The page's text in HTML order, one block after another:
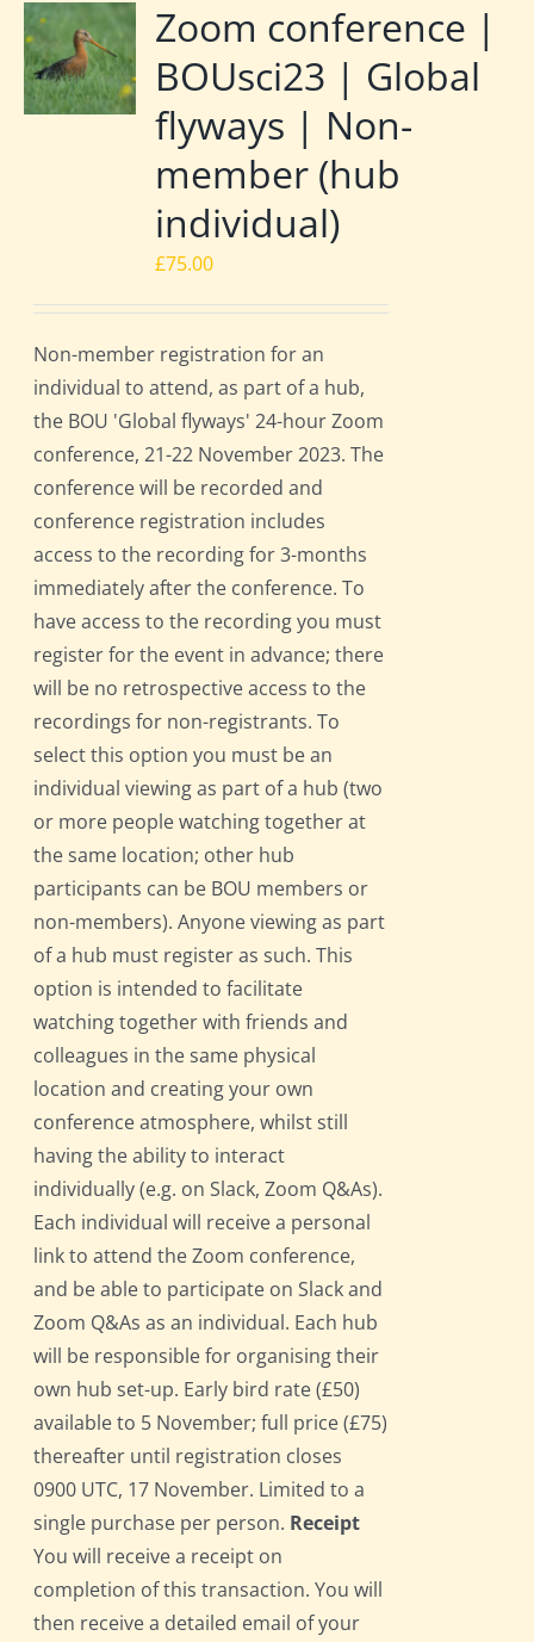
Zoom conference |
BOUsci23 | Global
flyways | Non-
member (hub
individual)
£75.00
Non-member registration for an
individual to attend, as part of a hub,
the BOU 'Global flyways' 24-hour Zoom
conference, 21-22 November 2023. The
conference will be recorded and
conference registration includes
access to the recording for 3-months
immediately after the conference. To
have access to the recording you must
register for the event in advance; there
will be no retrospective access to the
recordings for non-registrants. To
select this option you must be an
individual viewing as part of a hub (two
or more people watching together at
the same location; other hub
participants can be BOU members or
non-members). Anyone viewing as part
of a hub must register as such. This
option is intended to facilitate
watching together with friends and
colleagues in the same physical
location and creating your own
conference atmosphere, whilst still
having the ability to interact
individually (e.g. on Slack, Zoom Q&As).
Each individual will receive a personal
link to attend the Zoom conference,
and be able to participate on Slack and
Zoom Q&As as an individual. Each hub
will be responsible for organising their
own hub set-up. Early bird rate (£50)
available to 5 November; full price (£75)
thereafter until registration closes
0900 UTC, 17 November. Limited to a
single purchase per person. Receipt
You will receive a receipt on
completion of this transaction. You will
then receive a detailed email of your